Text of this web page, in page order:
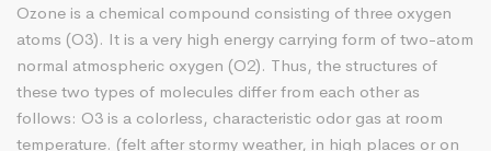
Ozone is a chemical compound consisting of three oxygen
atoms (O3). It is a very high energy carrying form of two-atom
normal atmospheric oxygen (O2). Thus, the structures of
these two types of molecules differ from each other as
follows: O3 is a colorless, characteristic odor gas at room
temperature. (felt after stormy weather, in high places or on